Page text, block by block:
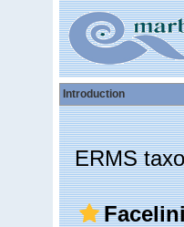
Introduction
ERMS